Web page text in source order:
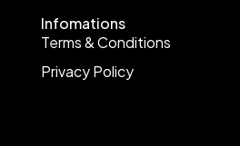
Infomations
Terms & Conditions
Privacy Policy